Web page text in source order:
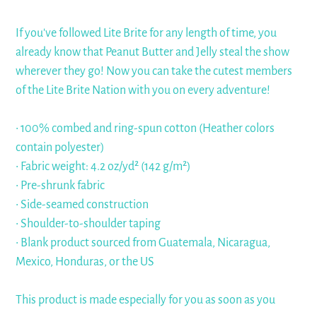
If you've followed Lite Brite for any length of time, you
already know that Peanut Butter and Jelly steal the show
wherever they go! Now you can take the cutest members
of the Lite Brite Nation with you on every adventure!
• 100% combed and ring-spun cotton (Heather colors
contain polyester)
• Fabric weight: 4.2 oz/yd² (142 g/m²)
• Pre-shrunk fabric
• Side-seamed construction
• Shoulder-to-shoulder taping
• Blank product sourced from Guatemala, Nicaragua,
Mexico, Honduras, or the US
This product is made especially for you as soon as you